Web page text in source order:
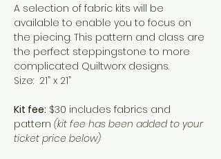
A selection of fabric kits will be
available to enable you to focus on
the piecing. This pattern and class are
the perfect steppingstone to more
complicated Quiltworx designs.
Size:  21” x 21”
Kit fee: $30 includes fabrics and
pattern (kit fee has been added to your
ticket price below)